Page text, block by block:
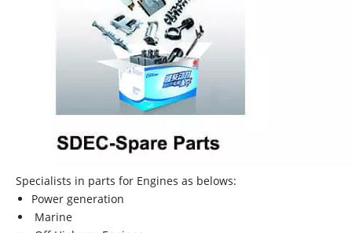
Specialists in parts for Engines as belows:
Power generation
Marine